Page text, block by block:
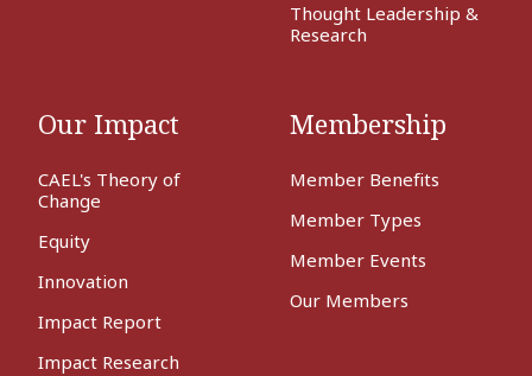
Thought Leadership &
Research
Our Impact
CAEL's Theory of
Change
Equity
Innovation
Impact Report
Impact Research
Membership
Member Benefits
Member Types
Member Events
Our Members